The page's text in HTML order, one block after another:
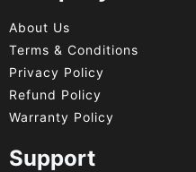
About Us
Terms & Conditions
Privacy Policy
Refund Policy
Warranty Policy
Support